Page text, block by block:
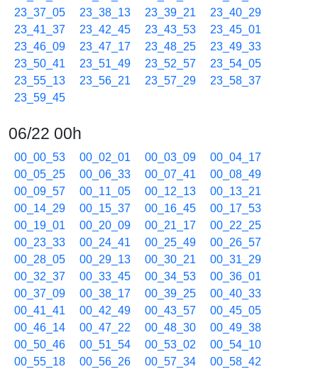
23_37_05
23_38_13 23_39_21
23_40_29
23_41_37
23_42_45 23_43_53
23_45_01
23_46_09
23_47_17 23_48_25
23_49_33
23_50_41
23_51_49 23_52_57
23_54_05
23_55_13
23_56_21 23_57_29
23_58_37
23_59_45
06/22 00h
00_00_53 00_02_01 00_03_09
00_04_17
00_05_25
00_06_33 00_07_41
00_08_49
00_09_57
00_11_05 00_12_13
00_13_21
00_14_29
00_15_37 00_16_45
00_17_53
00_19_01
00_20_09 00_21_17
00_22_25
00_23_33
00_24_41 00_25_49
00_26_57
00_28_05
00_29_13 00_30_21
00_31_29
00_32_37
00_33_45 00_34_53
00_36_01
00_37_09
00_38_17 00_39_25
00_40_33
00_41_41
00_42_49 00_43_57
00_45_05
00_46_14
00_47_22 00_48_30
00_49_38
00_50_46
00_51_54 00_53_02
00_54_10
00_55_18
00_56_26 00_57_34
00_58_42